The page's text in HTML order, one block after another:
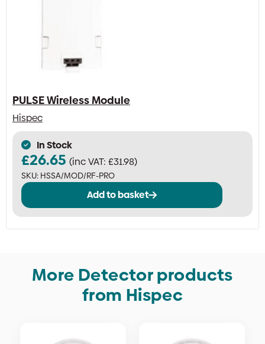
PULSE Wireless Module
Hispec
In Stock
£26.65 (inc VAT: £31.98)
SKU: HSSA/MOD/RF-PRO
Add to basket
More Detector products
from Hispec